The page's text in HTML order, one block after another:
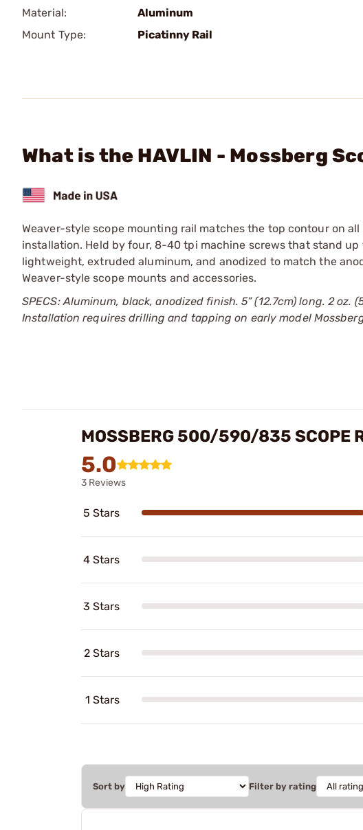
Material:
Aluminum
Mount Type:
Picatinny Rail
What is the HAVLIN - Mossberg
Weaver-style scope mounting rail matches the top contour on
installation. Held by four, 8-40 tpi machine screws that stand
lightweight, extruded aluminum, and anodized to match the
Weaver-style scope mounts and accessories.
SPECS: Aluminum, black, anodized finish. 5” (12.7cm) long. 2
Installation requires drilling and tapping on early model
MOSSBERG 500/590/835 SCOPE
5.0
3 Reviews
5 Stars
4 Stars
3 Stars
2 Stars
1 Stars
Sort by Filter by rating